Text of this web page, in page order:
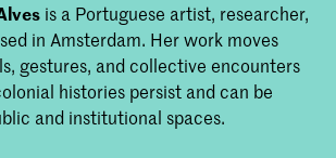
is a Portuguese artist, researcher,
in Amsterdam. Her work moves
gestures, and collective encounters
histories persist and can be
and institutional spaces.